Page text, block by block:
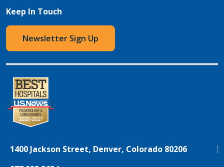
Keep In Touch
Newsletter Sign Up
1400 Jackson Street, Denver, Colorado 80206